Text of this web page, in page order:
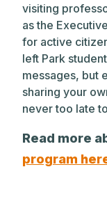
visiting
as the
for active
left Park
messages, but
sharing your
never too late
Read more
program